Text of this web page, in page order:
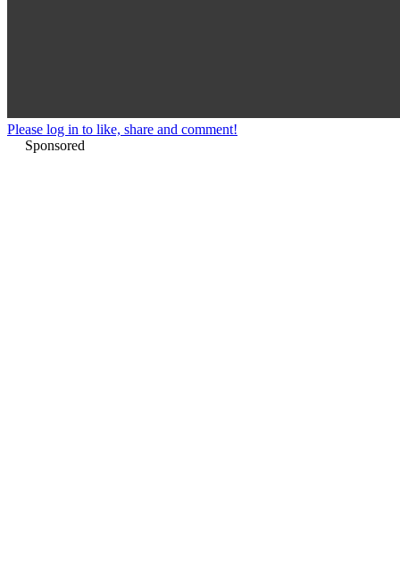
Please log in to like, share and comment!
Sponsored